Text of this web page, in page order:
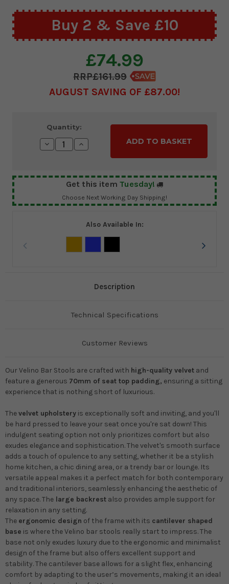
Buy 2 & Save £10
£74.99
£161.99
AUGUST SAVING OF £87.00
Stock:
Quantity:
Decrease
Quantity:
Increase
Quantity:
Get this item Tuesday!
Choose Next Working Day Shipping!
Also Available In:
Description
Technical Specifications
Customer Reviews
Our Velino Bar Stools are crafted with high-quality velvet and
feature a generous 70mm of seat top padding, ensuring a sitting
experience that is nothing short of luxurious.
Thevelvet upholstery is exceptionally soft and inviting, and you'll
be hard pressed to leave your seat once you're sat down! This
indulgent seating option not only prioritizes comfort but also
exudes elegance and sophistication. The velvet's smooth surface
adds a touch of opulence to any setting, whether it be a stylish
home kitchen, a chic dining area, or a trendy bar or lounge. Its
versatile appeal makes it a perfect match for both contemporary
and traditional interiors, seamlessly enhancing the aesthetic of
any space. The large backrest also provides ample support for
relaxation in any setting.
The ergonomic design of the frame with its cantilever shaped
base is where the Velino bar stools really start to impress. The
base not only exudes luxury due to the ergonomic and minimalist
design of the frame but also offers excellent support and
stability. The cantilever base allows for a slight flex, enhancing
comfort by adapting to the user’s movements, making it an ideal